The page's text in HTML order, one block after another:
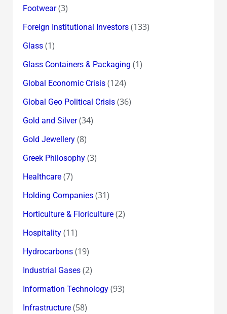
Footwear(3)
Foreign Institutional Investors(133)
Glass(1)
Glass Containers & Packaging (1)
Global Economic Crisis(124)
Global Geo Political Crisis(36)
Gold and Silver(34)
Gold Jewellery(8)
Greek Philosophy(3)
Healthcare(7)
Holding Companies(31)
Horticulture & Floriculture(2)
Hospitality(11)
Hydrocarbons(19)
Industrial Gases(2)
Information Technology(93)
Infrastructure(58)